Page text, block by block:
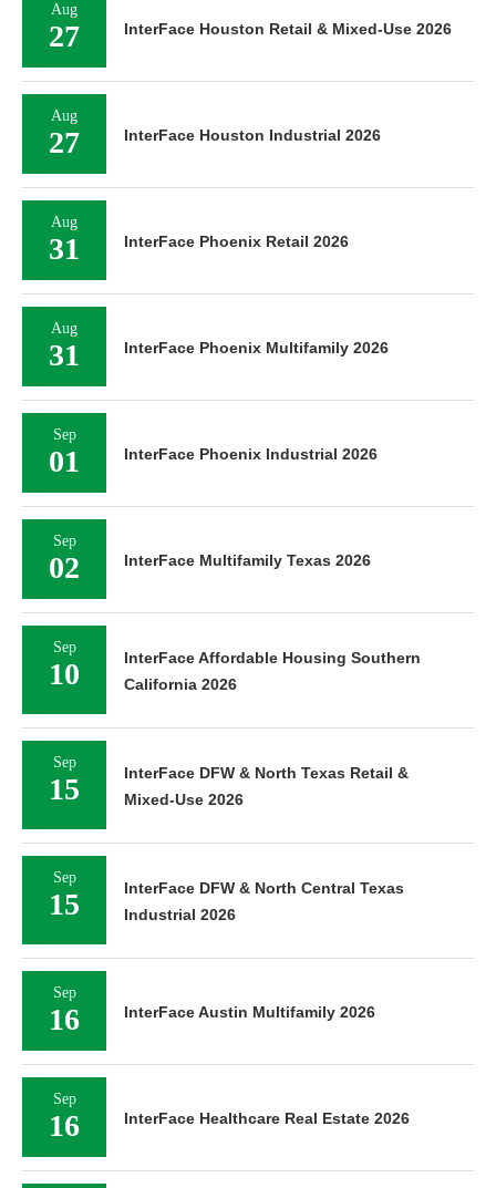
Aug
27 InterFace Houston Retail & Mixed-Use 2026
Aug
27 InterFace Houston Industrial 2026
Aug
31 InterFace Phoenix Retail 2026
Aug
31 InterFace Phoenix Multifamily 2026
Sep
01 InterFace Phoenix Industrial 2026
Sep
02 InterFace Multifamily Texas 2026
Sep
10
InterFace Affordable Housing Southern
California 2026
Sep
15
InterFace DFW & North Texas Retail &
Mixed-Use 2026
Sep
15
InterFace DFW & North Central Texas
Industrial 2026
Sep
16 InterFace Austin Multifamily 2026
Sep
16 InterFace Healthcare Real Estate 2026